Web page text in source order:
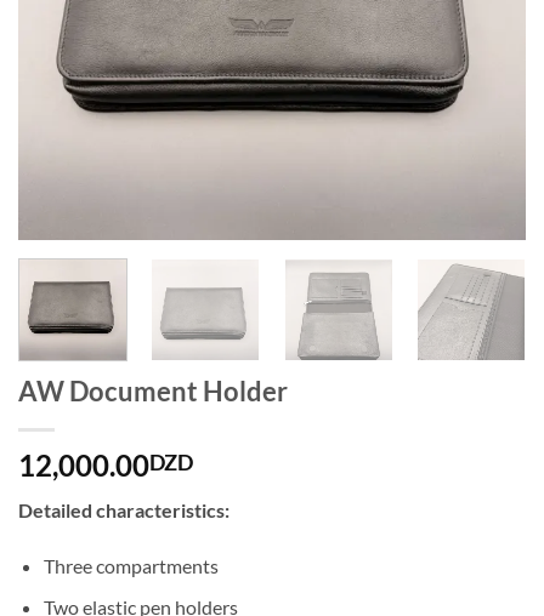
AW Document Holder
12,000.00DZD
Detailed characteristics:
Three compartments
Two elastic pen holders